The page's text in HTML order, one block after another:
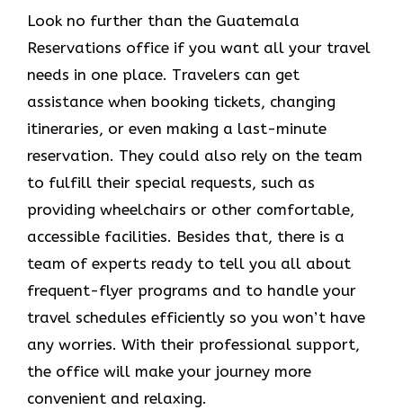
Look​‍​‌‍​‍‌​‍​‌‍​‍‌ no further than the Guatemala
Reservations office if you want all your travel
needs in one place. Travelers can get
assistance when booking tickets, changing
itineraries, or even making a last-minute
reservation. They could also rely on the team
to fulfill their special requests, such as
providing wheelchairs or other comfortable,
accessible facilities. Besides that, there is a
team of experts ready to tell you all about
frequent-flyer programs and to handle your
travel schedules efficiently so you won’t have
any worries. With their professional support,
the office will make your journey more
convenient and relaxing.